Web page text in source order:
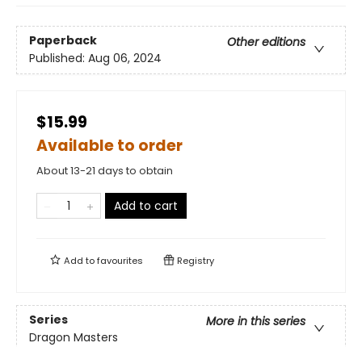
Paperback
Other editions
Published: Aug 06, 2024
$15.99
Available to order
About 13-21 days to obtain
Add to cart
Add tofavourites Registry
Series
More in this series
Dragon Masters